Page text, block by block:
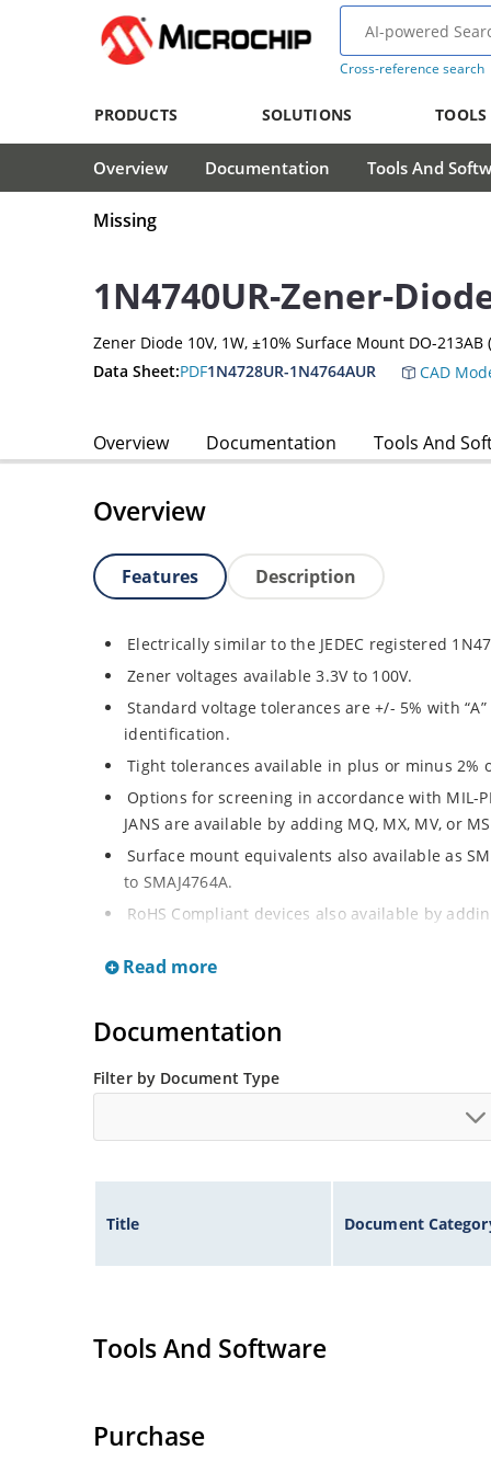
Cross-reference search
PRODUCTS SOLUTIONS TOOLS
Overview Documentation Tools And
Missing
1N4740UR-Zener-
Zener Diode 10V, 1W, ±10% Surface Mount DO-213AB
Data Sheet:PDF1N4728UR-1N4764AUR CAD
Overview Documentation Tools And
Overview
Features Description
Electrically similar to the JEDEC registered
Zener voltages available 3.3V to 100V.
Standard voltage tolerances are +/- 5% with
identification.
Tight tolerances available in plus or minus 2%
Options for screening in accordance with MIL-
JANS are available by adding MQ, MX, MV, or
Surface mount equivalents also available as
to SMAJ4764A.
RoHS Compliant devices also available by
Regulates voltage over a broad operating
Leadless package for surface mounting.
Ideal for high density mounting.
Hermetically sealed glass package.
Read more
Documentation
Filter by Document Type
Title Document
Tools And Software
Purchase